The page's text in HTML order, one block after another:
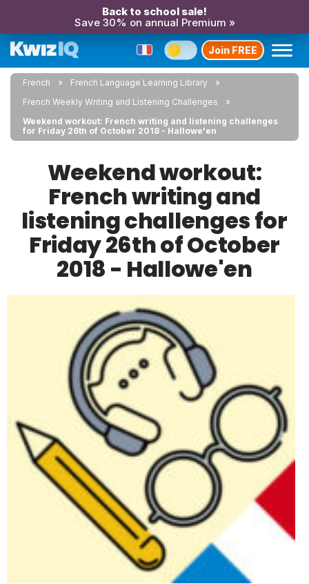
Back to school sale!
Save 30% on annual Premium »
Join FREE
French
French Language Learning Library
French Weekly Writing and Listening Challenges
Weekend workout: French writing and listening challenges
for Friday 26th of October 2018 - Hallowe'en
Weekend workout:
French writing and
listening challenges for
Friday 26th of October
2018 - Hallowe'en